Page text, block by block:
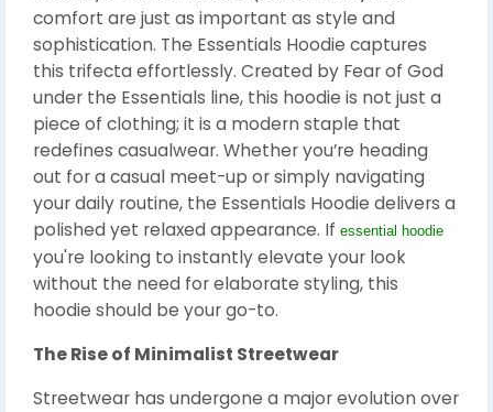
comfort are just as important as style and
sophistication. The Essentials Hoodie captures
this trifecta effortlessly. Created by Fear of God
under the Essentials line, this hoodie is not just a
piece of clothing; it is a modern staple that
redefines casualwear. Whether you’re heading
out for a casual meet-up or simply navigating
your daily routine, the Essentials Hoodie delivers a
polished yet relaxed appearance. If essential hoodie
you're looking to instantly elevate your look
without the need for elaborate styling, this
hoodie should be your go-to.
The Rise of Minimalist Streetwear
Streetwear has undergone a major evolution over